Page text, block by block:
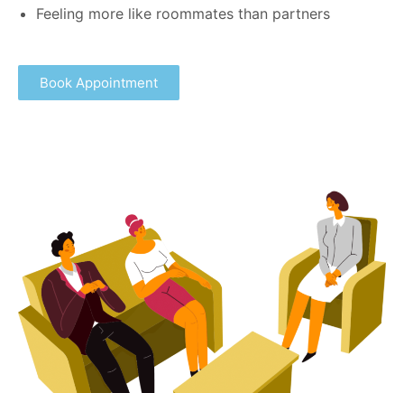
Feeling more like roommates than partners
Book Appointment